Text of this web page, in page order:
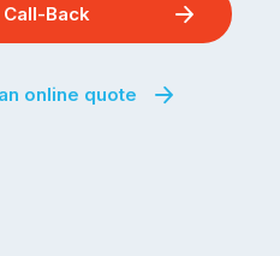
Back
online quote